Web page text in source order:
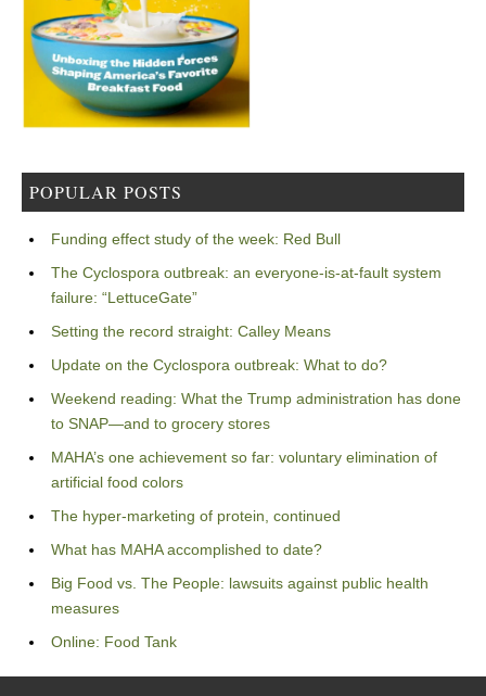
POPULAR POSTS
Funding effect study of the week: Red Bull
The Cyclospora outbreak: an everyone-is-at-fault system
failure: “LettuceGate”
Setting the record straight: Calley Means
Update on the Cyclospora outbreak: What to do?
Weekend reading: What the Trump administration has done
to SNAP—and to grocery stores
MAHA’s one achievement so far: voluntary elimination of
artificial food colors
The hyper-marketing of protein, continued
What has MAHA accomplished to date?
Big Food vs. The People: lawsuits against public health
measures
Online: Food Tank